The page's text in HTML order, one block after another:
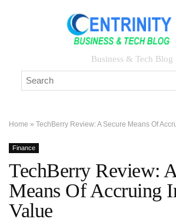
Business & Tech Blog
Home » TechBerry Review: A Secure Means Of
Finance
TechBerry Review:
Means Of Accruing
Value